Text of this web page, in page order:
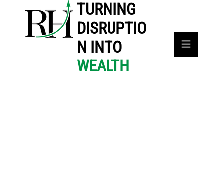
TURNING
DISRUPTIO
N INTO
WEALTH